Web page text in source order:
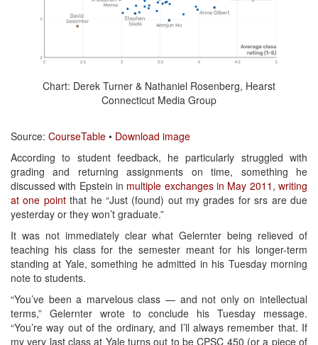
Chart: Derek Turner & Nathaniel Rosenberg, Hearst
Connecticut Media Group
Source: CourseTable • Download image
According to student feedback, he particularly struggled with
grading and returning assignments on time, something he
discussed with Epstein in multiple exchanges in May 2011 ,writing
at one pointthat he “Just (found) out my grades for srs are due
yesterday or they won’t graduate.”
It was not immediately clear what Gelernter being relieved of
teaching his class for the semester meant for his longer-term
standing at Yale, something he admitted in his Tuesday morning
note to students.
“You’ve been a marvelous class — and not only on intellectual
terms,” Gelernter wrote to conclude his Tuesday message.
“You’re way out of the ordinary, and I’ll always remember that. If
my very last class at Yale turns out to be CPSC 450 (or a piece of